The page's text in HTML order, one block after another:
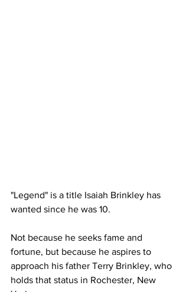
"Legend" is a title Isaiah Brinkley has
wanted since he was 10.
Not because he seeks fame and
fortune, but because he aspires to
approach his father Terry Brinkley, who
holds that status in Rochester, New